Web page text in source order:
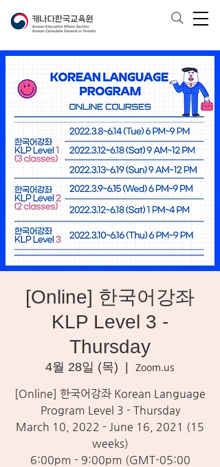
[Online] 한국어강좌
KLP Level 3 -
Thursday
4월 28일 (목)
Zoom.us
[Online] 한국어강좌 Korean Language
Program Level 3 - Thursday
March 10, 2022 - June 16, 2021 (15
weeks)
6:00pm - 9:00pm (GMT-05:00